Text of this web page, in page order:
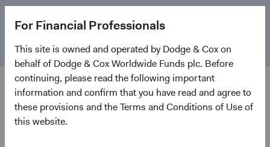
For Financial Professionals
This site is owned and operated by Dodge & Cox on
behalf of Dodge & Cox Worldwide Funds plc. Before
continuing, please read the following important
information and confirm that you have read and agree to
these provisions and the Terms and Conditions of Use of
this website.
anniversary. Learn more about our approach and the
Fund.
Home Page